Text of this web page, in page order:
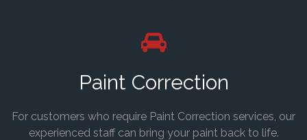
Paint Correction
For customers who require Paint Correction services, our
experienced staff can bring your paint back to life.